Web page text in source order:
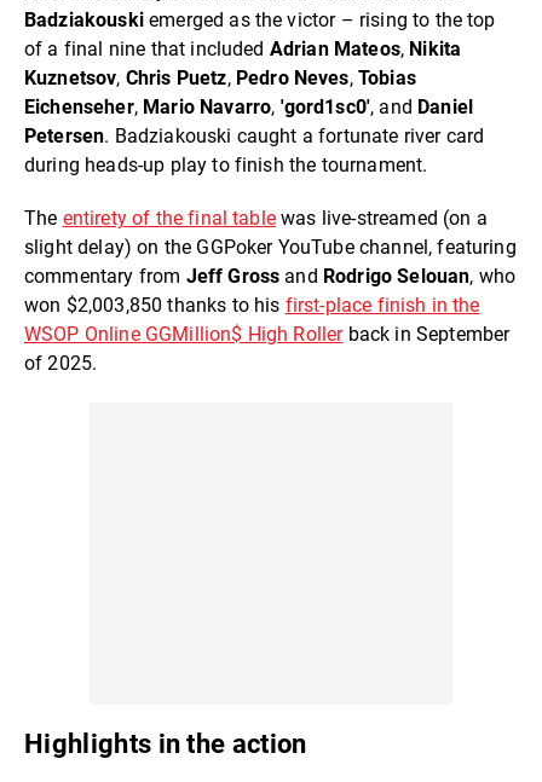
Badziakouskiemerged as the victor – rising to the top
of a final nine that included Adrian Mateos, Nikita
Kuznetsov, Chris Puetz, Pedro Neves, Tobias
Eichenseher, Mario Navarro, 'gord1sc0', and Daniel
Petersen. Badziakouski caught a fortunate river card
during heads-up play to finish the tournament.
The entirety of the final tablewas live-streamed (on a
slight delay) on the GGPoker YouTube channel, featuring
commentary from Jeff Gross and Rodrigo Selouan, who
won $2,003,850 thanks to his first-place finish in the
WSOP Online GGMillion$ High Rollerback in September
of 2025.
Highlights in the action